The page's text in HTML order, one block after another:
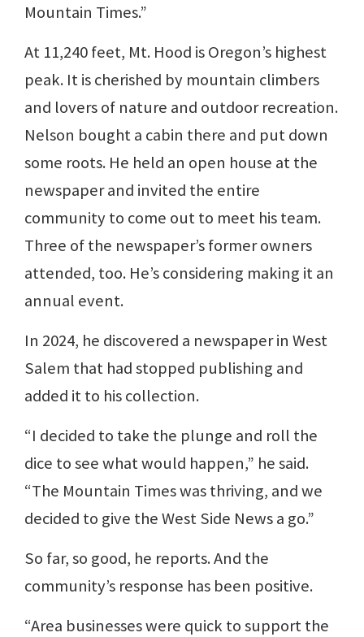
Mountain Times.”
At 11,240 feet, Mt. Hood is Oregon’s highest
peak. It is cherished by mountain climbers
and lovers of nature and outdoor recreation.
Nelson bought a cabin there and put down
some roots. He held an open house at the
newspaper and invited the entire
community to come out to meet his team.
Three of the newspaper’s former owners
attended, too. He’s considering making it an
annual event.
In 2024, he discovered a newspaper in West
Salem that had stopped publishing and
added it to his collection.
“I decided to take the plunge and roll the
dice to see what would happen,” he said.
“The Mountain Times was thriving, and we
decided to give the West Side News a go.”
So far, so good, he reports. And the
community’s response has been positive.
“Area businesses were quick to support the